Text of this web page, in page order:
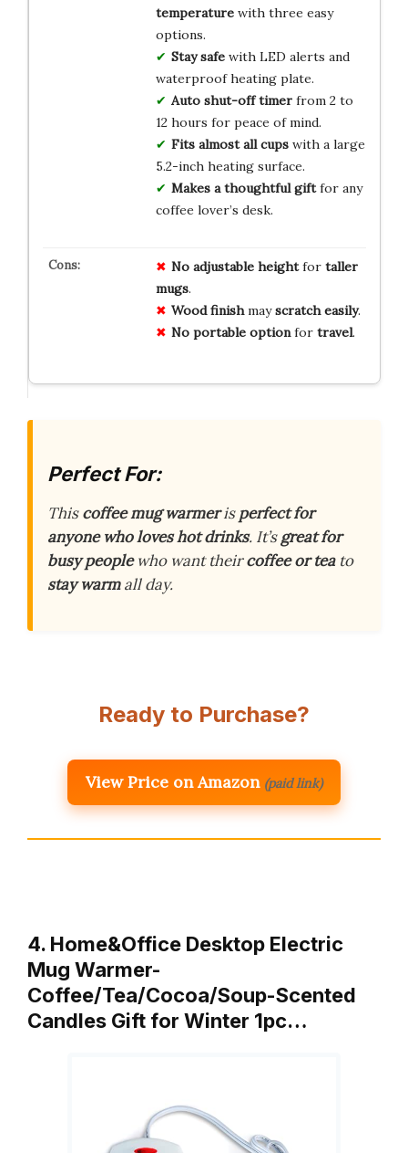
temperaturewith three easy
options.
Stay safewith LED alerts and
waterproof heating plate.
Auto shut-off timerfrom 2 to
12 hours for peace of mind.
Fits almost all cupswith a large
5.2-inch heating surface.
Makes a thoughtful giftfor any
coffee lover’s desk.
No adjustable heightfor taller
mugs.
Wood finishmayscratch easily.
No portable optionfor travel.
Perfect For:
Thiscoffee mug warmerisperfect for
anyone who loves hot drinks. It’sgreat for
busy peoplewho want theircoffee or teato
stay warmall day.
Ready to Purchase?
View Price on Amazon (paid link)
4. Home&Office Desktop Electric
Mug Warmer-
Coffee/Tea/Cocoa/Soup-Scented
Candles Gift for Winter 1pc…